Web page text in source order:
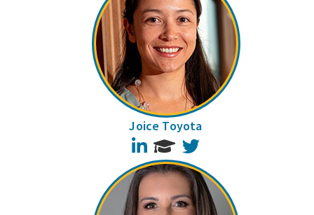
Joice Toyota
LinkedIn